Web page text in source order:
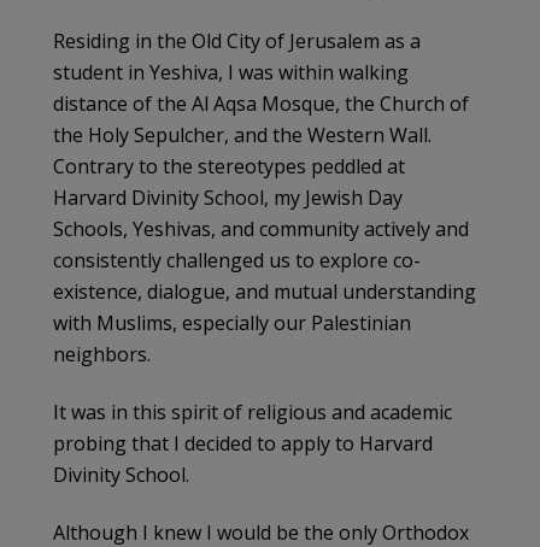
Residing in the Old City of Jerusalem as a
student in Yeshiva, I was within walking
distance of the Al Aqsa Mosque, the Church of
the Holy Sepulcher, and the Western Wall.
Contrary to the stereotypes peddled at
Harvard Divinity School, my Jewish Day
Schools, Yeshivas, and community actively and
consistently challenged us to explore co-
existence, dialogue, and mutual understanding
with Muslims, especially our Palestinian
neighbors.
It was in this spirit of religious and academic
probing that I decided to apply to Harvard
Divinity School.
Although I knew I would be the only Orthodox